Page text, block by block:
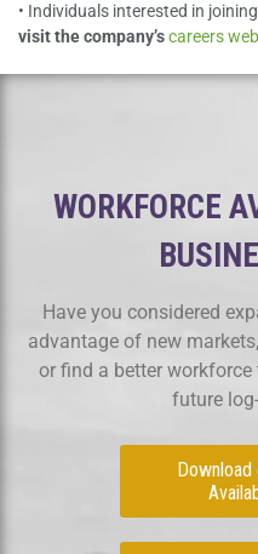
• Individuals interested in
visit the company’scareers
WORKFORCE
Have you considered
advantage of new
or find a better
future